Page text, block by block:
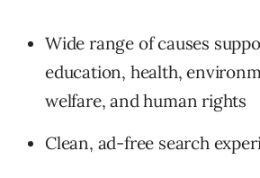
Wide range of causes
education, health,
welfare, and human rights
Clean, ad-free search